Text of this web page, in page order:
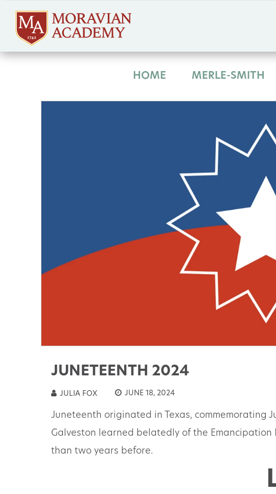
HOME MERLE-SMITH
JUNETEENTH 2024
JULIA FOX JUNE 18, 2024
Juneteenth originated in Texas, commemorating
Galveston learned belatedly of the
than two years before.